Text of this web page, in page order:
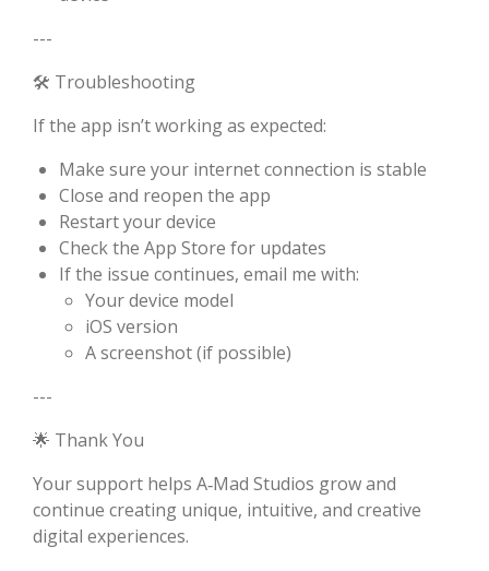
---
🛠 Troubleshooting
If the app isn’t working as expected:
Make sure your internet connection is stable
Close and reopen the app
Restart your device
Check the App Store for updates
If the issue continues, email me with:
Your device model
iOS version
A screenshot (if possible)
---
🌟 Thank You
Your support helps A‑Mad Studios grow and
continue creating unique, intuitive, and creative
digital experiences.